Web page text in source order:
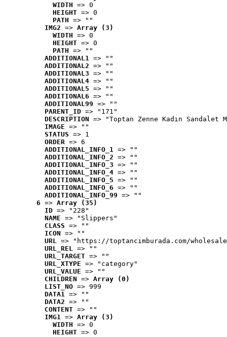
WIDTH => 0
HEIGHT => 0
PATH => ""
IMG2 => Array (3)
WIDTH => 0
HEIGHT => 0
PATH => ""
ADDITIONAL1 => ""
ADDITIONAL2 => ""
ADDITIONAL3 => ""
ADDITIONAL4 => ""
ADDITIONAL5 => ""
ADDITIONAL6 => ""
ADDITIONAL99 => ""
PARENT_ID => "171"
DESCRIPTION => "Toptan Zenne Kadın
IMAGE => ""
STATUS => 1
ORDER => 6
ADDITIONAL_INFO_1 => ""
ADDITIONAL_INFO_2 => ""
ADDITIONAL_INFO_3 => ""
ADDITIONAL_INFO_4 => ""
ADDITIONAL_INFO_5 => ""
ADDITIONAL_INFO_6 => ""
ADDITIONAL_INFO_99 => ""
6 => Array (35)
ID => "228"
NAME => "Slippers"
CLASS => ""
ICON => ""
URL => "https://toptancimburada.com/
URL_REL => ""
URL_TARGET => ""
URL_XTYPE => "category"
URL_VALUE => ""
CHILDREN => Array (0)
LIST_NO => 999
DATA1 => ""
DATA2 => ""
CONTENT => ""
IMG1 => Array (3)
WIDTH => 0
HEIGHT => 0